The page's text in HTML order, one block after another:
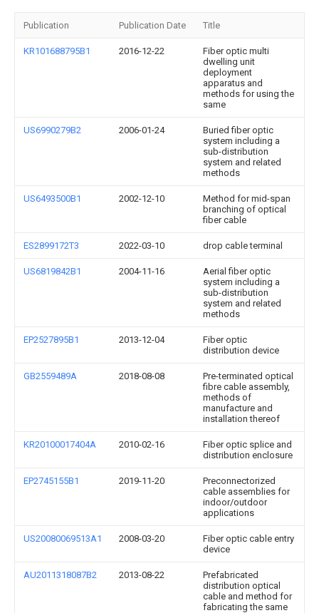
Publication Publication Date Title
KR101688795B1 2016-12-22
Fiber optic multi
dwelling unit
deployment
apparatus and
methods for using the
same
US6990279B2 2006-01-24
Buried fiber optic
system including a
sub-distribution
system and related
methods
US6493500B1 2002-12-10
Method for mid-span
branching of optical
fiber cable
ES2899172T3 2022-03-10 drop cable terminal
US6819842B1 2004-11-16
Aerial fiber optic
system including a
sub-distribution
system and related
methods
EP2527895B1 2013-12-04
Fiber optic
distribution device
GB2559489A 2018-08-08
Pre-terminated optical
fibre cable assembly,
methods of
manufacture and
installation thereof
KR20100017404A 2010-02-16
Fiber optic splice and
distribution enclosure
EP2745155B1 2019-11-20
Preconnectorized
cable assemblies for
indoor/outdoor
applications
US20080069513A1 2008-03-20
Fiber optic cable entry
device
AU2011318087B2 2013-08-22
Prefabricated
distribution optical
cable and method for
fabricating the same